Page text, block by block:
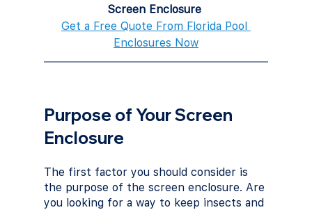
Screen Enclosure
Get a Free Quote From Florida Pool
Enclosures Now
Purpose of Your Screen
Enclosure
The first factor you should consider is
the purpose of the screen enclosure. Are
you looking for a way to keep insects and